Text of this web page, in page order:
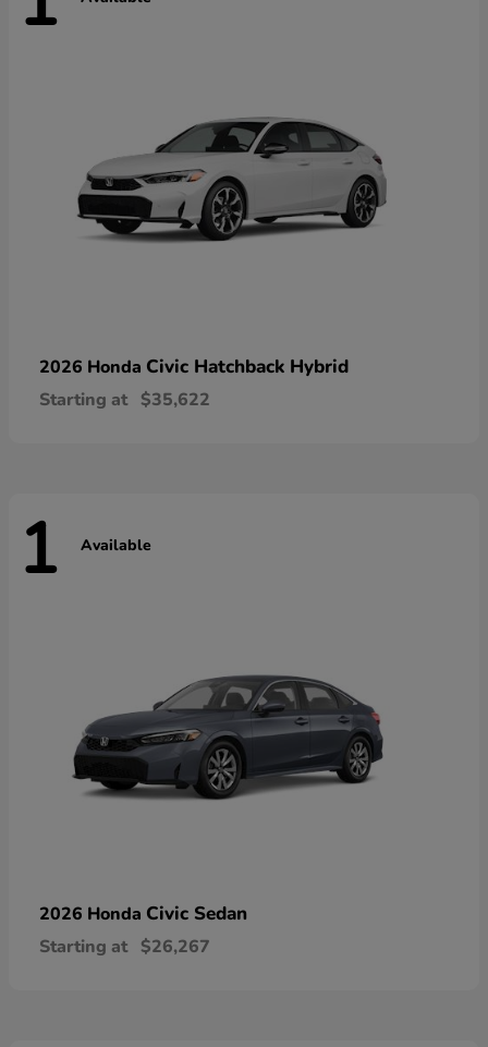
2026 Honda Civic Hatchback Hybrid
Starting at $35,622
1 Available
2026 Honda Civic Sedan
Starting at $26,267